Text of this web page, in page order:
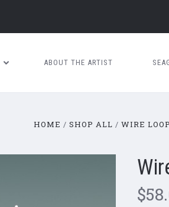
ABOUT THE ARTIST
HOME SHOP ALL WIRE